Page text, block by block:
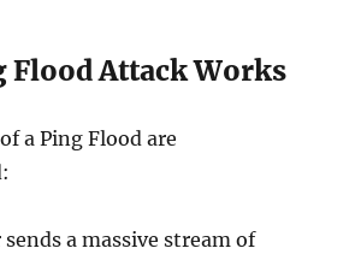
Flood Attack Works
a Ping Flood are
a massive stream of